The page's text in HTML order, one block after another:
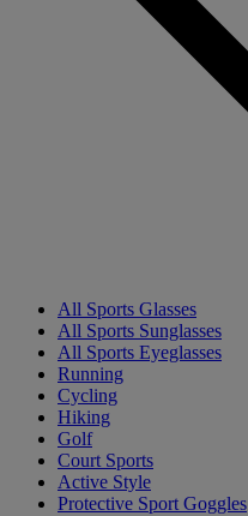
All Sports Glasses
All Sports Sunglasses
All Sports Eyeglasses
Running
Cycling
Hiking
Golf
Court Sports
Active Style
Protective Sport Goggles